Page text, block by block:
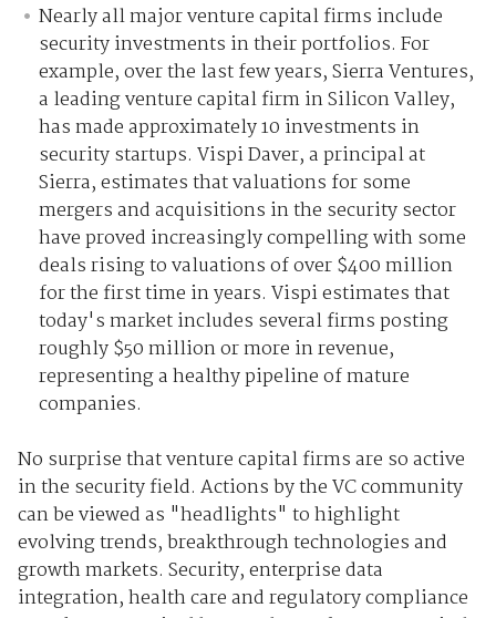
Nearly all major venture capital firms include
security investments in their portfolios. For
example, over the last few years, Sierra Ventures,
a leading venture capital firm in Silicon Valley,
has made approximately 10 investments in
security startups. Vispi Daver, a principal at
Sierra, estimates that valuations for some
mergers and acquisitions in the security sector
have proved increasingly compelling with some
deals rising to valuations of over $400 million
for the first time in years. Vispi estimates that
today's market includes several firms posting
roughly $50 million or more in revenue,
representing a healthy pipeline of mature
companies.
No surprise that venture capital firms are so active
in the security field. Actions by the VC community
can be viewed as "headlights" to highlight
evolving trends, breakthrough technologies and
growth markets. Security, enterprise data
integration, health care and regulatory compliance